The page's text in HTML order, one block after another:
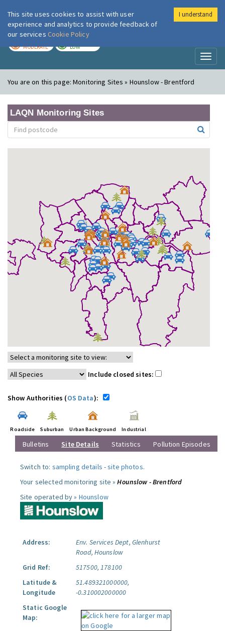
London Air
MODERATE LOW
You are on this page:Monitoring Sites » Hounslow - Brentford
LAQN Monitoring Sites
Include closed sites:
Show Authorities (OS Data):
Roadside Suburban Urban Background Industrial
Bulletins Site Details Statistics Pollution Episodes
Switch to: sampling details -site photos.
Your selected monitoring site »Hounslow - Brentford
Site operated by » Hounslow
Address:
Env. Services Dept, Glenhurst
Road, Hounslow
Grid Ref:
517500, 178100
Latitude &
Longitude
51.489321000000,
-0.310002000000
Static Google
Map:
This site uses cookies to assist with user
experience and analytics to provide feedback of
our services Cookie Policy
I understand